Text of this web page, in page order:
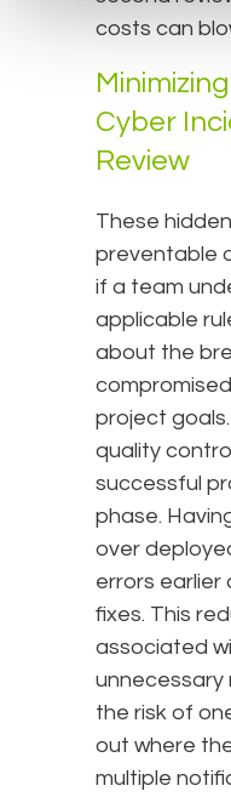
costs can
Cyber
Review
These
preventable
if a team
applicable
about the
project
quality
successful
phase.
over
errors earlier
fixes. This
associated
unnecessary
the risk of
out where
multiple